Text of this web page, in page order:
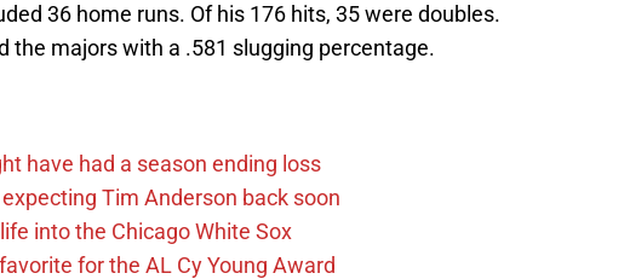
36 home runs. Of his 176 hits, 35 were doubles.
the majors with a .581 slugging percentage.
have had a season ending loss
Tim Anderson back soon
into the Chicago White Sox
for the AL Cy Young Award